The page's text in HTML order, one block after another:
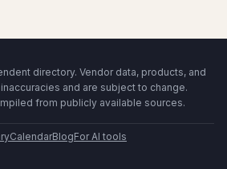
directory. Vendor data, products, and
and are subject to change.
from publicly available sources.
CalendarBlogFor AI tools